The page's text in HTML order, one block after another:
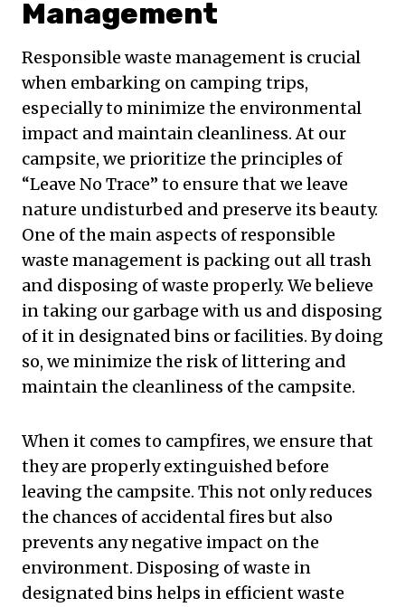
Management
Responsible waste management is crucial
when embarking on camping trips,
especially to minimize the environmental
impact and maintain cleanliness. At our
campsite, we prioritize the principles of
“Leave No Trace” to ensure that we leave
nature undisturbed and preserve its beauty.
One of the main aspects of responsible
waste management is packing out all trash
and disposing of waste properly. We believe
in taking our garbage with us and disposing
of it in designated bins or facilities. By doing
so, we minimize the risk of littering and
maintain the cleanliness of the campsite.
When it comes to campfires, we ensure that
they are properly extinguished before
leaving the campsite. This not only reduces
the chances of accidental fires but also
prevents any negative impact on the
environment. Disposing of waste in
designated bins helps in efficient waste